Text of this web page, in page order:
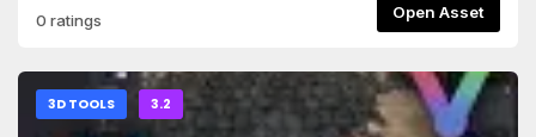
0 ratings Open Asset
3D TOOLS 3.2